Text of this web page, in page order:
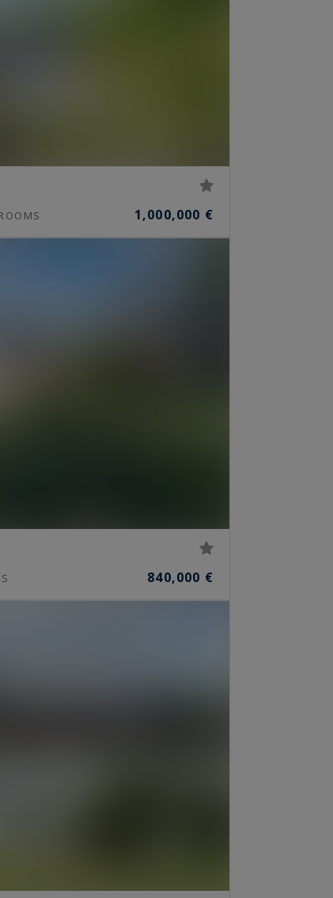
1,000,000 €
840,000 €